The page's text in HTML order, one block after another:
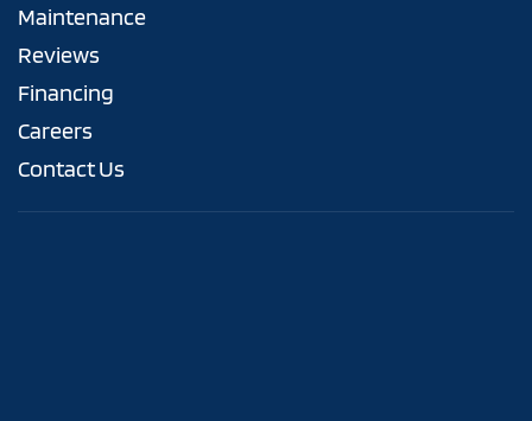
Maintenance
Reviews
Financing
Careers
Contact Us